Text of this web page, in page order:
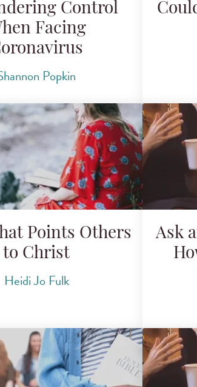
Control
Facing
Popkin
Points Others
to Christ
Heidi Jo Fulk
Ask